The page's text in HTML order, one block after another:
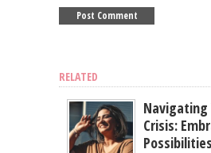
RELATED
Navigating
Crisis:
Possibilities